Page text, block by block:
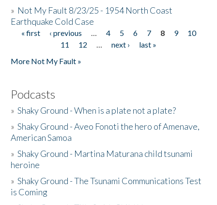
» Not My Fault 8/23/25 - 1954 North Coast
Earthquake Cold Case
Pages
« first ‹ previous … 4 5 6 7 8 9
10
11
12 … next ›
last »
More Not My Fault »
Podcasts
»Shaky Ground - When is a plate not a plate?
»Shaky Ground - Aveo Fonoti the hero of Amenave,
American Samoa
»Shaky Ground - Martina Maturana child tsunami
heroine
»Shaky Ground - The Tsunami Communications Test
is Coming